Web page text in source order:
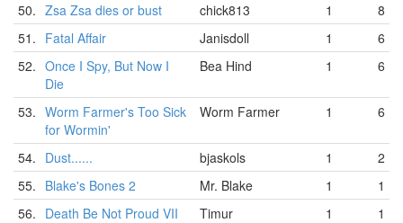
50. Zsa Zsa dies or bust chick813 1
8
51. Fatal Affair Janisdoll 1
6
52. Once I Spy, But Now I
Die
Bea Hind 1 6
53. Worm Farmer's Too Sick
for Wormin'
Worm Farmer 1 6
54. Dust...... bjaskols 1
2
55. Blake's Bones 2 Mr. Blake 1
1
56. Death Be Not Proud VII Timur 1
1